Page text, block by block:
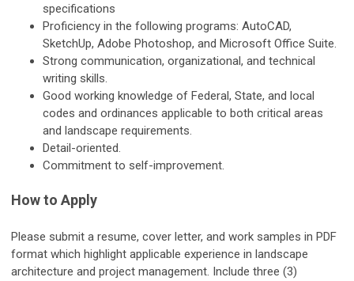
specifications
Proficiency in the following programs: AutoCAD,
SketchUp, Adobe Photoshop, and Microsoft Office Suite.
Strong communication, organizational, and technical
writing skills.
Good working knowledge of Federal, State, and local
codes and ordinances applicable to both critical areas
and landscape requirements.
Detail-oriented.
Commitment to self-improvement.
How to Apply
Please submit a resume, cover letter, and work samples in PDF
format which highlight applicable experience in landscape
architecture and project management. Include three (3)